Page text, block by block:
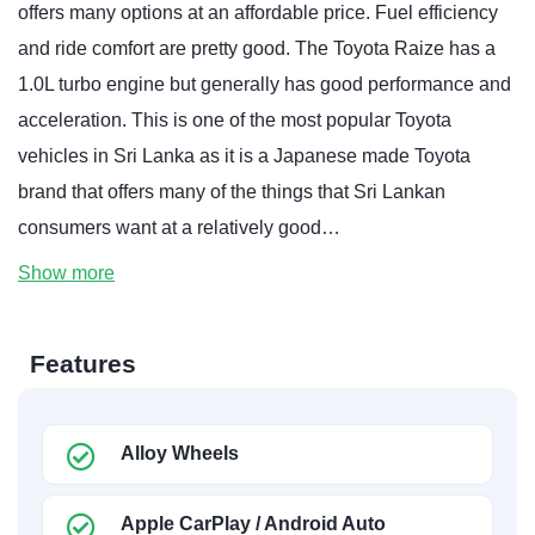
offers many options at an affordable price. Fuel efficiency
and ride comfort are pretty good. The Toyota Raize has a
1.0L turbo engine but generally has good performance and
acceleration. This is one of the most popular Toyota
vehicles in Sri Lanka as it is a Japanese made Toyota
brand that offers many of the things that Sri Lankan
consumers want at a relatively good…
Show more
Features
Alloy Wheels
Apple CarPlay / Android Auto